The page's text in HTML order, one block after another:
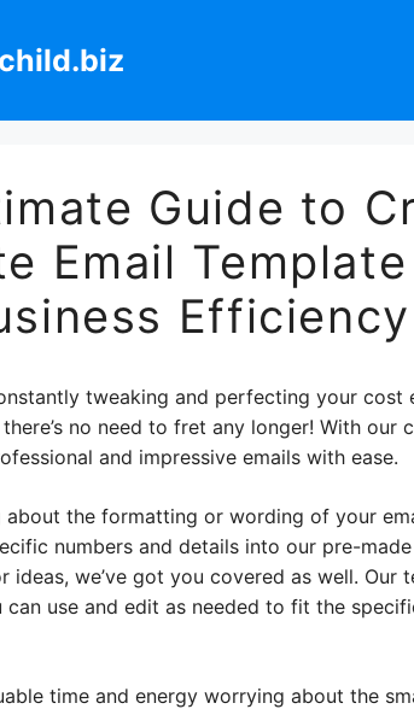
Guide to
Email
Efficiency
tweaking and perfecting your cost
no need to fret any longer! With our
and impressive emails with ease.
about the formatting or wording of your
numbers and details into our pre-
ideas, we’ve got you covered as well. Our
can use and edit as needed to fit the
time and energy worrying about the